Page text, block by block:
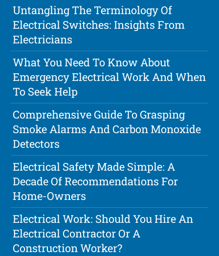
Untangling The Terminology Of
Electrical Switches: Insights From
Electricians
What You Need To Know About
Emergency Electrical Work And When
To Seek Help
Comprehensive Guide To Grasping
Smoke Alarms And Carbon Monoxide
Detectors
Electrical Safety Made Simple: A
Decade Of Recommendations For
Home-Owners
Electrical Work: Should You Hire An
Electrical Contractor Or A
Construction Worker?